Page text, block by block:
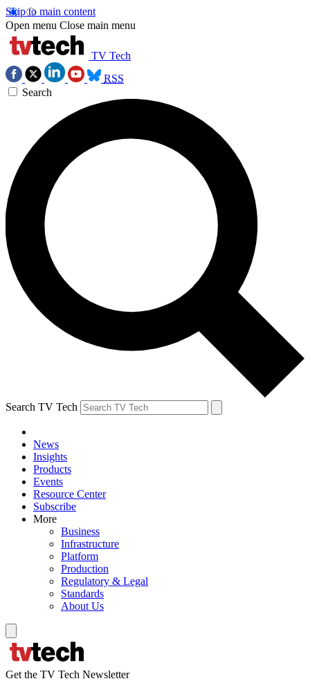
Skip to main content
Open menu Close main menu
TV Tech
RSS
Search
Search TV Tech
News
Insights
Products
Events
Resource Center
Subscribe
More
Business
Infrastructure
Platform
Production
Regulatory & Legal
Standards
About Us
Get the TV Tech Newsletter